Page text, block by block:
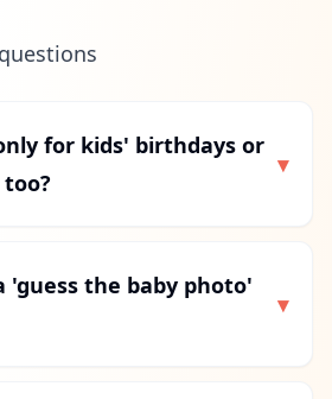
for kids' birthdays or
▾
'guess the baby photo'
▾